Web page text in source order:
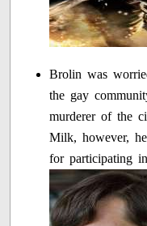
Brolin was
the gay
murderer of the
Milk, however,
for participating